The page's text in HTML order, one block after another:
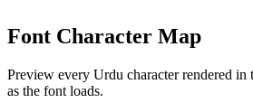
Font Character Map
Preview every Urdu character rendered in
as the font loads.